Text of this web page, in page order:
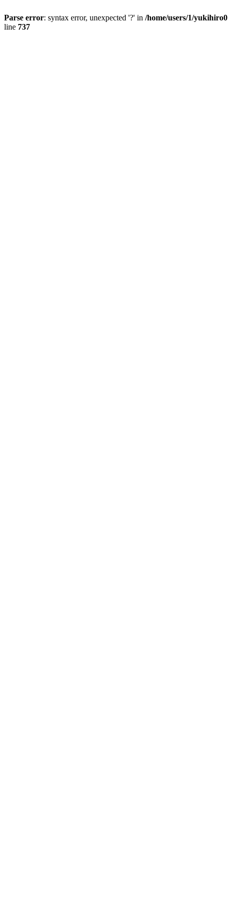
Parse error: syntax error, unexpected '?' in /home/users/1/
line 737